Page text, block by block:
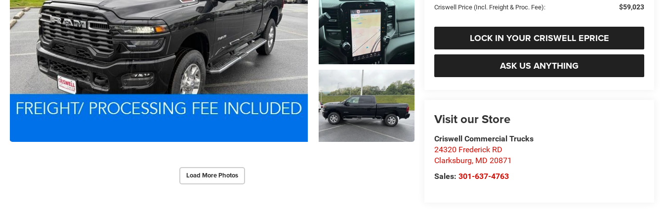
Load More Photos
Criswell Price (Incl. Freight & Proc. Fee): $59,023
LOCK IN YOUR CRISWELL EPRICE
ASK US ANYTHING
Visit our Store
Criswell Commercial Trucks
24320 Frederick RD
Clarksburg, MD 20871
Sales:301-637-4763